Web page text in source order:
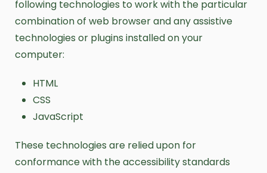
following technologies to work with the particular
combination of web browser and any assistive
technologies or plugins installed on your
computer:
HTML
CSS
JavaScript
These technologies are relied upon for
conformance with the accessibility standards